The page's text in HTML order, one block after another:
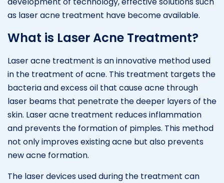
as laser acne treatment have become available.
What is Laser Acne Treatment?
Laser acne treatment is an innovative method used
in the treatment of acne. This treatment targets the
bacteria and excess oil that cause acne through
laser beams that penetrate the deeper layers of the
skin. Laser acne treatment reduces inflammation
and prevents the formation of pimples. This method
not only improves existing acne but also prevents
new acne formation.
The laser devices used during the treatment can